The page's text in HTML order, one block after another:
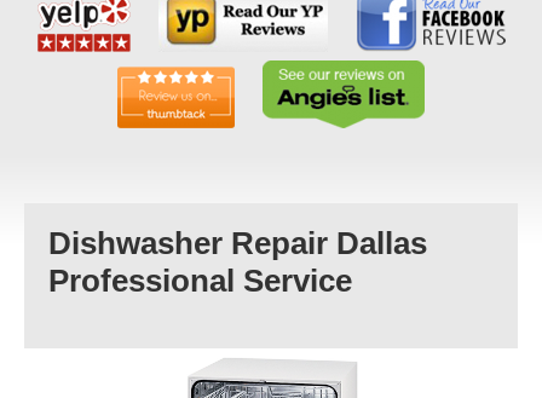
Dishwasher Repair Dallas
Professional Service